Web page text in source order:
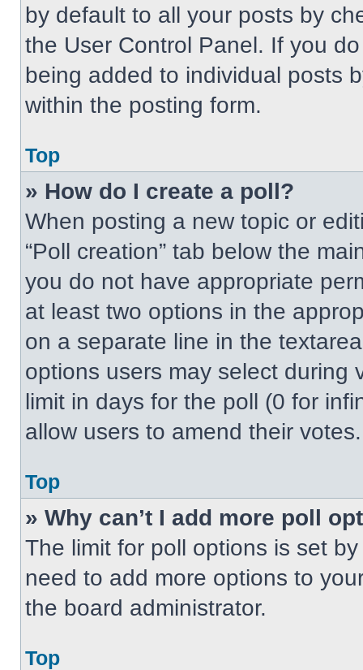
by default to all your posts by
the User Control Panel. If you
being added to individual posts
within the posting form.
Top
» How do I create a poll?
When posting a new topic or
“Poll creation” tab below the
you do not have appropriate
at least two options in the
on a separate line in the
options users may select during
limit in days for the poll (0 for
allow users to amend their votes.
Top
» Why can’t I add more poll
The limit for poll options is set
need to add more options to
the board administrator.
Top